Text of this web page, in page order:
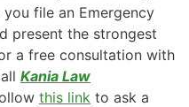
you file an Emergency
present the strongest
a free consultation with
Kania Law
this link to ask a